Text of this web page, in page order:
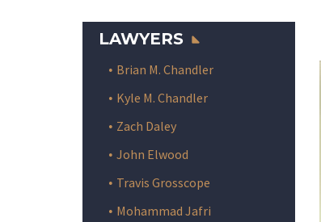
LAWYERS
Brian M. Chandler
Kyle M. Chandler
Zach Daley
John Elwood
Travis Grosscope
Mohammad Jafri